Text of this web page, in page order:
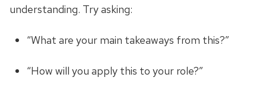
understanding. Try asking:
“What are your main takeaways from this?”
“How will you apply this to your role?”